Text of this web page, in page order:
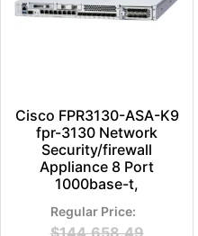
Cisco FPR3130-ASA-K9
fpr-3130 Network
Security/firewall
Appliance 8 Port
1000base-t,
$144,658.49